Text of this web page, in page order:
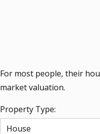
For most people, their
market valuation.
Property Type: